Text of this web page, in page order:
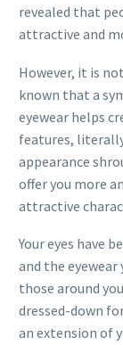
revealed that
attractive and
However, it is
known that a
eyewear helps
features,
appearance
offer you more
attractive
Your eyes have
and the
those around
dressed-down
an extension of